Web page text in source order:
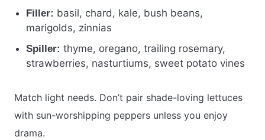
Filler: basil, chard, kale, bush beans,
marigolds, zinnias
Spiller: thyme, oregano, trailing rosemary,
strawberries, nasturtiums, sweet potato vines
Match light needs. Don’t pair shade-loving lettuces
with sun-worshipping peppers unless you enjoy
drama.